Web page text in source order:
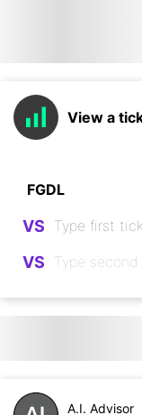
View a
VS
VS
A.I. Advisor